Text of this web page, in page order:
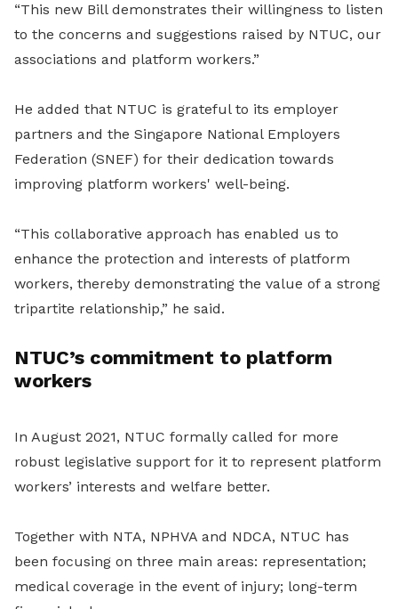
“This new Bill demonstrates their willingness to listen
to the concerns and suggestions raised by NTUC, our
associations and platform workers.”
He added that NTUC is grateful to its employer
partners and the Singapore National Employers
Federation (SNEF) for their dedication towards
improving platform workers' well-being.
“This collaborative approach has enabled us to
enhance the protection and interests of platform
workers, thereby demonstrating the value of a strong
tripartite relationship,” he said.
NTUC’s commitment to platform
workers
In August 2021, NTUC formally called for more
robust legislative support for it to represent platform
workers’ interests and welfare better.
Together with NTA, NPHVA and NDCA, NTUC has
been focusing on three main areas: representation;
medical coverage in the event of injury; long-term